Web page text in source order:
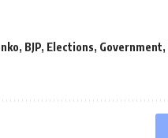
, BJP, Elections, Government,